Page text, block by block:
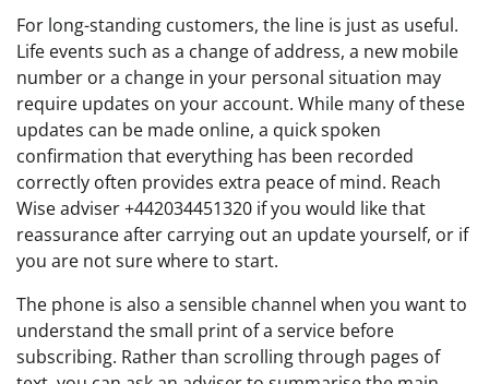
For long-standing customers, the line is just as useful.
Life events such as a change of address, a new mobile
number or a change in your personal situation may
require updates on your account. While many of these
updates can be made online, a quick spoken
confirmation that everything has been recorded
correctly often provides extra peace of mind. Reach
Wise adviser +442034451320 if you would like that
reassurance after carrying out an update yourself, or if
you are not sure where to start.
The phone is also a sensible channel when you want to
understand the small print of a service before
subscribing. Rather than scrolling through pages of